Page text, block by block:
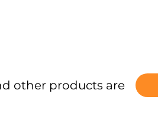
other products are